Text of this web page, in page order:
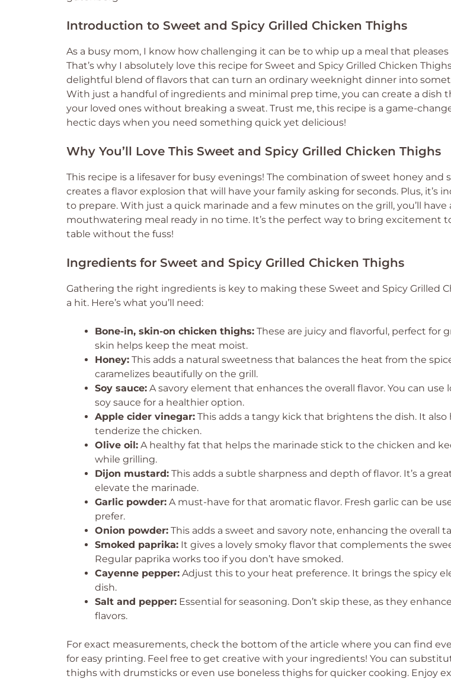
Introduction to Sweet and Spicy Grilled Chicken Thighs
As a busy mom, I know how challenging it can be to whip up a meal that pleases
That’s why I absolutely love this recipe for Sweet and Spicy Grilled Chicken
delightful blend of flavors that can turn an ordinary weeknight dinner into
With just a handful of ingredients and minimal prep time, you can create a dish
your loved ones without breaking a sweat. Trust me, this recipe is a game-
hectic days when you need something quick yet delicious!
Why You’ll Love This Sweet and Spicy Grilled Chicken Thighs
This recipe is a lifesaver for busy evenings! The combination of sweet honey and
creates a flavor explosion that will have your family asking for seconds. Plus, it’s
to prepare. With just a quick marinade and a few minutes on the grill, you’ll have
mouthwatering meal ready in no time. It’s the perfect way to bring excitement
table without the fuss!
Ingredients for Sweet and Spicy Grilled Chicken Thighs
Gathering the right ingredients is key to making these Sweet and Spicy Grilled
a hit. Here’s what you’ll need:
Bone-in, skin-on chicken thighs: These are juicy and flavorful, perfect for
skin helps keep the meat moist.
Honey: This adds a natural sweetness that balances the heat from the
caramelizes beautifully on the grill.
Soy sauce: A savory element that enhances the overall flavor. You can use
soy sauce for a healthier option.
Apple cider vinegar: This adds a tangy kick that brightens the dish. It also
tenderize the chicken.
Olive oil: A healthy fat that helps the marinade stick to the chicken and
while grilling.
Dijon mustard: This adds a subtle sharpness and depth of flavor. It’s a
elevate the marinade.
Garlic powder: A must-have for that aromatic flavor. Fresh garlic can be
prefer.
Onion powder: This adds a sweet and savory note, enhancing the overall
Smoked paprika: It gives a lovely smoky flavor that complements the
Regular paprika works too if you don’t have smoked.
Cayenne pepper: Adjust this to your heat preference. It brings the spicy
dish.
Salt and pepper: Essential for seasoning. Don’t skip these, as they
flavors.
For exact measurements, check the bottom of the article where you can find
for easy printing. Feel free to get creative with your ingredients! You can
thighs with drumsticks or even use boneless thighs for quicker cooking. Enjoy